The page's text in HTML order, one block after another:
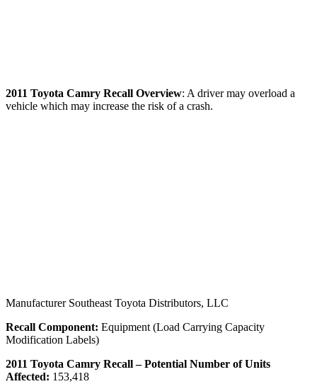
2011 Toyota Camry Recall Overview: A driver may overload a
vehicle which may increase the risk of a crash.
Manufacturer Southeast Toyota Distributors, LLC
Recall Component: Equipment (Load Carrying Capacity
Modification Labels)
2011 Toyota Camry Recall – Potential Number of Units
Affected: 153,418